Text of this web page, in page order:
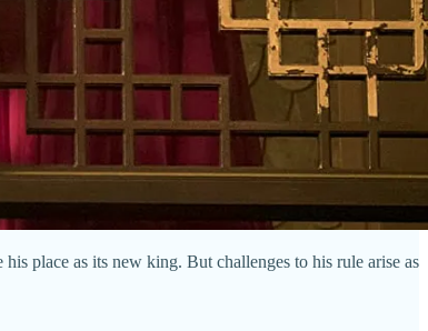
place as its new king. But challenges to his rule arise as